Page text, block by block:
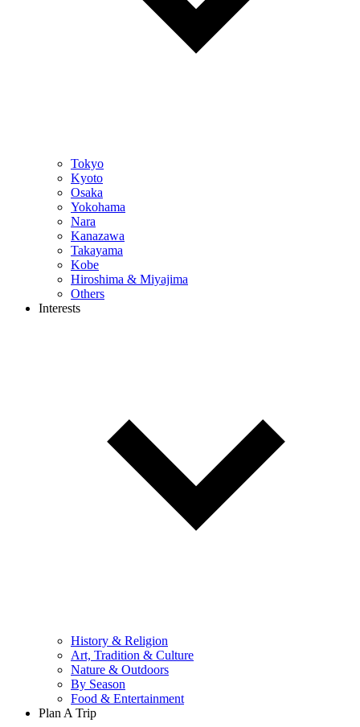
Tokyo
Kyoto
Osaka
Yokohama
Nara
Kanazawa
Takayama
Kobe
Hiroshima & Miyajima
Others
Interests
History & Religion
Art, Tradition & Culture
Nature & Outdoors
By Season
Food & Entertainment
Plan A Trip